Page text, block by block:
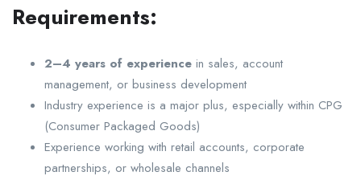
Requirements:
2–4 years of experience in sales, account
management, or business development
Industry experience is a major plus, especially within CPG
(Consumer Packaged Goods)
Experience working with retail accounts, corporate
partnerships, or wholesale channels